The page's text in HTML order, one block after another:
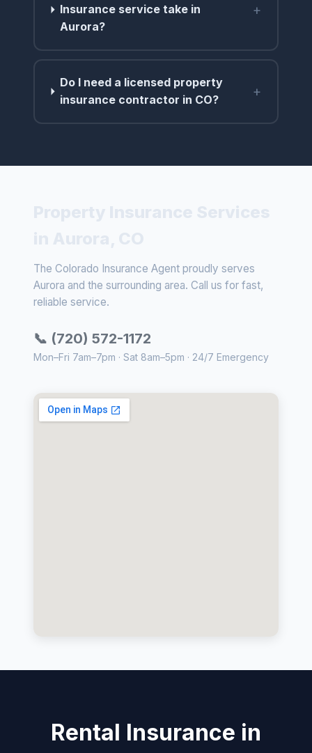
Insurance service take in
Aurora?
+
Do I need a licensed property
insurance contractor in CO?
+
The Colorado Insurance Agent proudly serves
Aurora and the surrounding area. Call us for fast,
reliable service.
📞 (720) 572-1172
Mon–Fri 7am–7pm · Sat 8am–5pm · 24/7 Emergency
Rental Insurance in